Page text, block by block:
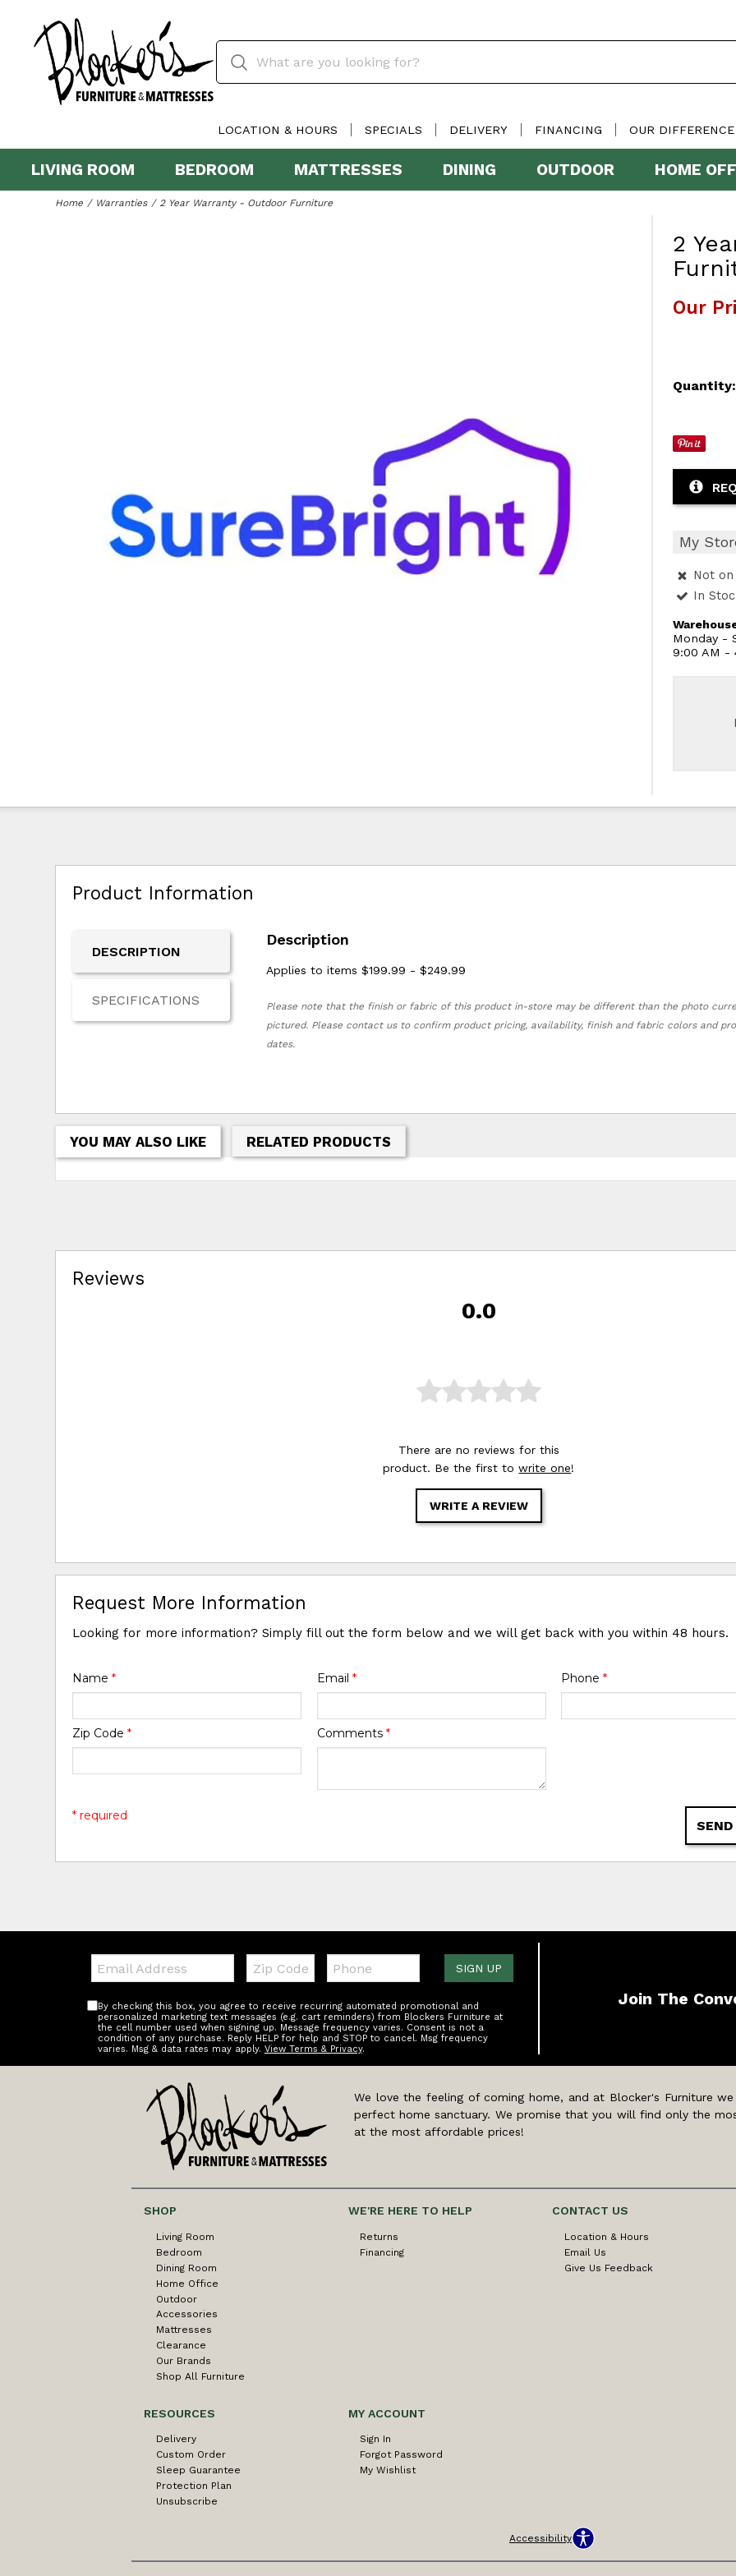
LOCATION & HOURS SPECIALS DELIVERY FINANCING OUR DIFFERENCE
LIVING ROOM BEDROOM MATTRESSES DINING OUTDOOR HOME
Home Warranties 2 Year Warranty - Outdoor Furniture
2
Our
Quantity:
My
Not
In
Monday -
9:00 AM -
Product Information
DESCRIPTION
SPECIFICATIONS
Description
Applies to items $199.99 - $249.99
Please note that the finish or fabric of this product in-store may be different than the photo
pictured. Please contact us to confirm product pricing, availability, finish and fabric colors and
dates.
YOU MAY ALSO LIKE RELATED PRODUCTS
Reviews
0.0
There are no reviews for this
product. Be the first towrite one!
WRITE A REVIEW
Request More Information
Looking for more information? Simply fill out the form below and we will get back with you within 48 hours.
Name* Email * Phone *
Zip Code* Comments *
* required
Email:
Zip
Code
Telephone:
By checking this box, you agree to receive recurring automated promotional and
personalized marketing text messages (e.g. cart reminders) from Blockers Furniture at
the cell number used when signing up. Message frequency varies. Consent is not a
condition of any purchase. Reply HELP for help and STOP to cancel. Msg frequency
varies. Msg & data rates may apply. View Terms & Privacy.
SIGN UP
Join The
We love the feeling of coming home, and at Blocker's Furniture
perfect home sanctuary. We promise that you will find only the
at the most affordable prices!
SHOP
Living Room
Bedroom
Dining Room
Home Office
Outdoor
Accessories
Mattresses
Clearance
Our Brands
Shop All Furniture
WE'RE HERE TO HELP
Returns
Financing
CONTACT US
Location & Hours
Email Us
Give Us Feedback
RESOURCES
Delivery
Custom Order
Sleep Guarantee
Protection Plan
Unsubscribe
MY ACCOUNT
Sign In
Forgot Password
My Wishlist
Accessibility